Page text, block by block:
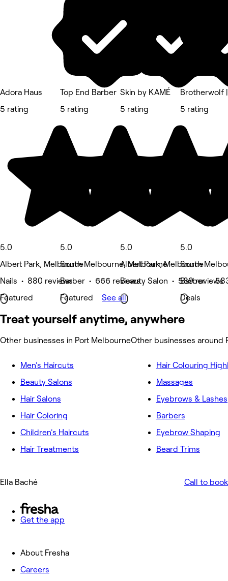
Adora Haus
5 rating
5.0
Albert Park, Melbourne
Nails • 880 reviews
Featured
Top End Barber
5 rating
5.0
South Melbourne, Melbourne
Barber • 666 reviews
Featured
Skin by KAMÉ
5 rating
5.0
Albert Park, Melbourne
Beauty Salon • 589 reviews
Brotherwolf
5 rating
5.0
South
Barber •
Deals
See all
Treat yourself anytime, anywhere
Other businesses in Port MelbourneOther businesses around
Men's Haircuts
Beauty Salons
Hair Salons
Hair Coloring
Children's Haircuts
Hair Treatments
Hair Colouring
Massages
Eyebrows & Lashes
Barbers
Eyebrow Shaping
Beard Trims
Ella Baché Call to book
Get the app
About Fresha
Careers